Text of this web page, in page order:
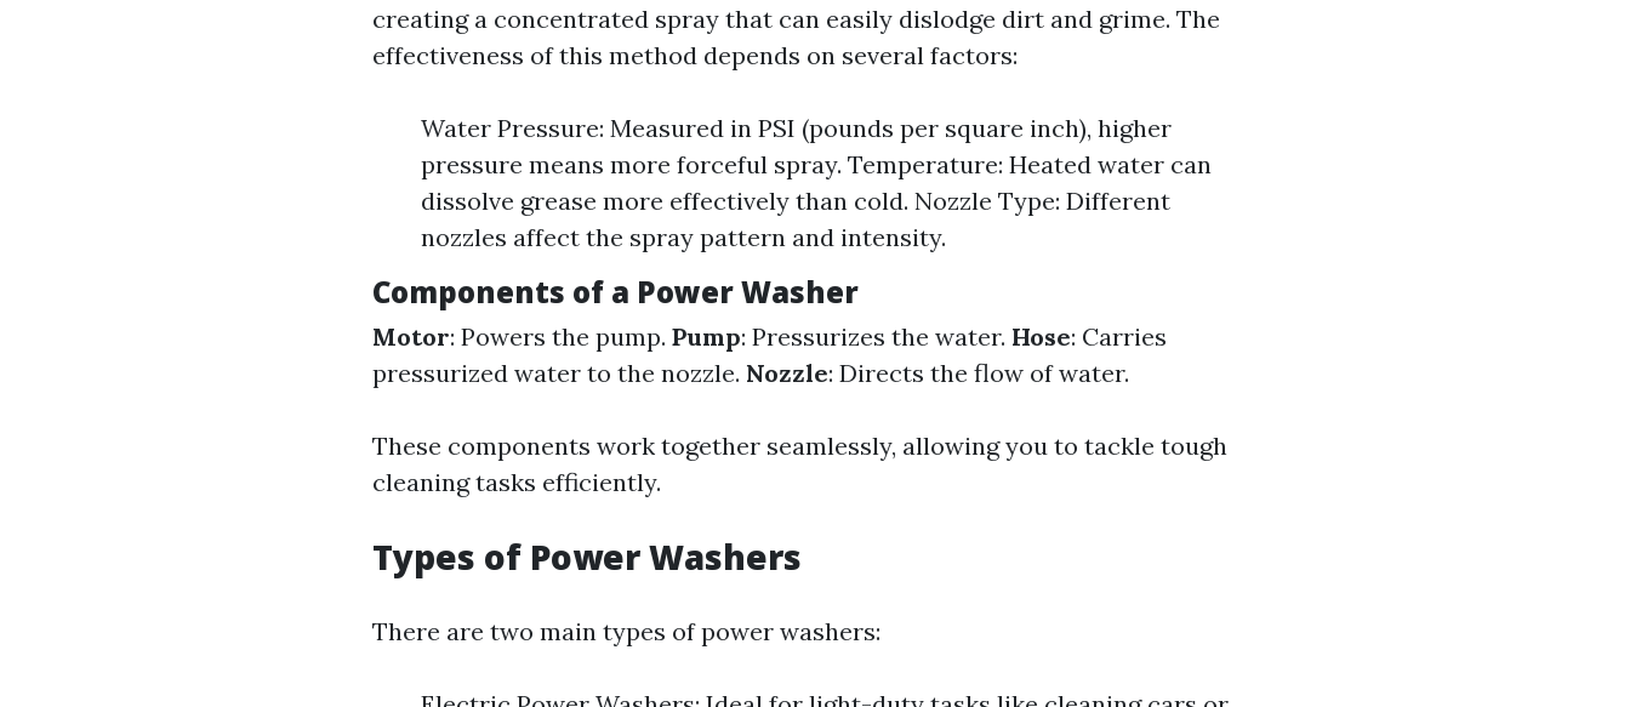
creating a concentrated spray that can easily dislodge dirt and grime. The
effectiveness of this method depends on several factors:
Water Pressure: Measured in PSI (pounds per square inch), higher
pressure means more forceful spray. Temperature: Heated water can
dissolve grease more effectively than cold. Nozzle Type: Different
nozzles affect the spray pattern and intensity.
Components of a Power Washer
Motor: Powers the pump. Pump: Pressurizes the water. Hose: Carries
pressurized water to the nozzle. Nozzle: Directs the flow of water.
These components work together seamlessly, allowing you to tackle tough
cleaning tasks efficiently.
Types of Power Washers
There are two main types of power washers: